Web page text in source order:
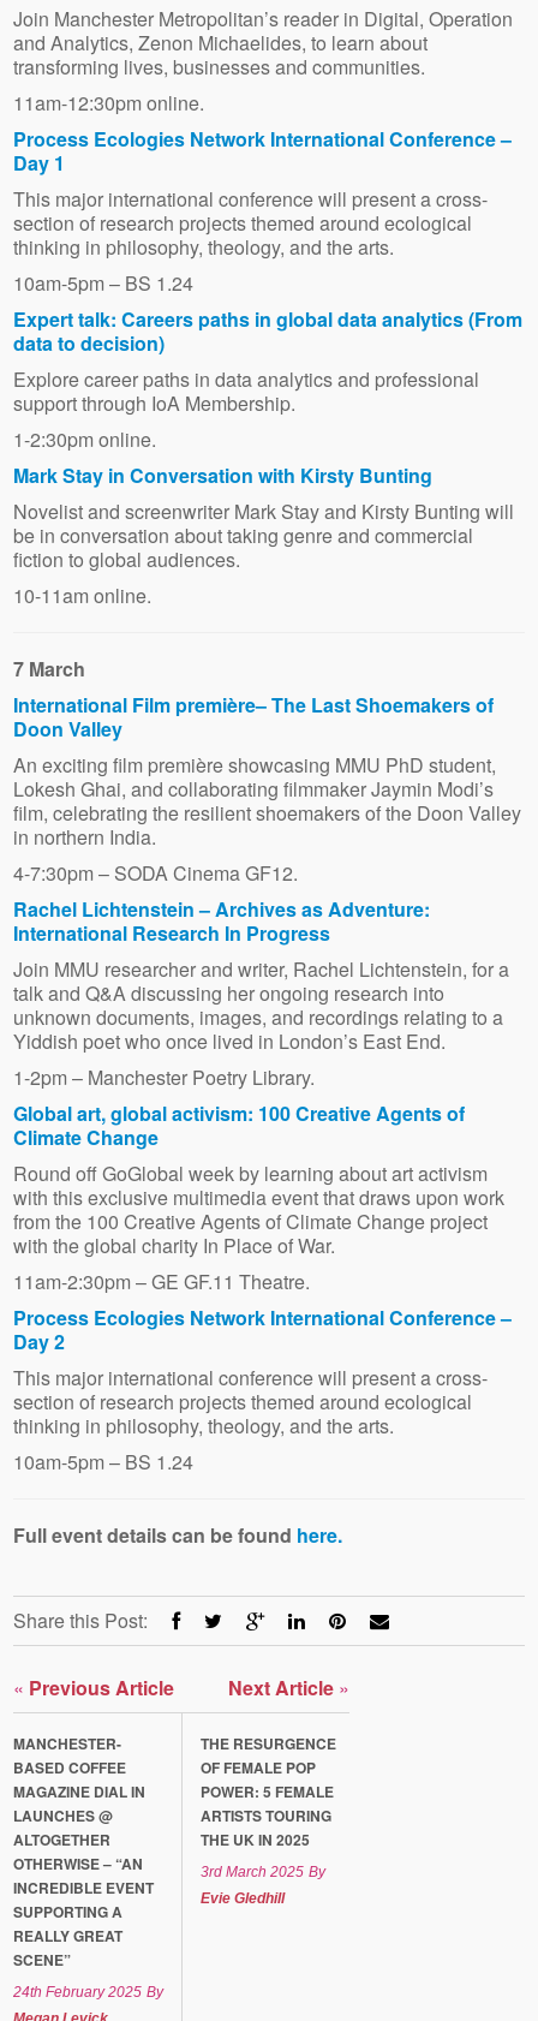
Join Manchester Metropolitan’s reader in Digital, Operation
and Analytics, Zenon Michaelides, to learn about
transforming lives, businesses and communities.
11am-12:30pm online.
Process Ecologies Network International Conference –
Day 1
This major international conference will present a cross-
section of research projects themed around ecological
thinking in philosophy, theology, and the arts.
10am-5pm – BS 1.24
Expert talk: Careers paths in global data analytics (From
data to decision)
Explore career paths in data analytics and professional
support through IoA Membership.
1-2:30pm online.
Mark Stay in Conversation with Kirsty Bunting
Novelist and screenwriter Mark Stay and Kirsty Bunting will
be in conversation about taking genre and commercial
fiction to global audiences.
10-11am online.
7 March
International Film première– The Last Shoemakers of
Doon Valley
An exciting film première showcasing MMU PhD student,
Lokesh Ghai, and collaborating filmmaker Jaymin Modi’s
film, celebrating the resilient shoemakers of the Doon Valley
in northern India.
4-7:30pm – SODA Cinema GF12.
Rachel Lichtenstein – Archives as Adventure:
International Research In Progress
Join MMU researcher and writer, Rachel Lichtenstein, for a
talk and Q&A discussing her ongoing research into
unknown documents, images, and recordings relating to a
Yiddish poet who once lived in London’s East End.
1-2pm – Manchester Poetry Library.
Global art, global activism: 100 Creative Agents of
Climate Change
Round off GoGlobal week by learning about art activism
with this exclusive multimedia event that draws upon work
from the 100 Creative Agents of Climate Change project
with the global charity In Place of War.
11am-2:30pm – GE GF.11 Theatre.
Process Ecologies Network International Conference –
Day 2
This major international conference will present a cross-
section of research projects themed around ecological
thinking in philosophy, theology, and the arts.
10am-5pm – BS 1.24
Full event details can be found here.
Share this Post:
« Previous Article
MANCHESTER-
BASED COFFEE
MAGAZINE DIAL IN
LAUNCHES @
ALTOGETHER
OTHERWISE – “AN
INCREDIBLE EVENT
SUPPORTING A
REALLY GREAT
SCENE”
24th February 2025 By
Next Article »
THE RESURGENCE
OF FEMALE POP
POWER: 5 FEMALE
ARTISTS TOURING
THE UK IN 2025
3rd March 2025 By
Evie Gledhill